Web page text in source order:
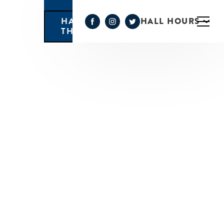
HALL HOURS
HAPPY HOUR MONDAY-
THURSDAY 3PM-6PM